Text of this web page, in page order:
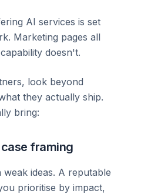
AI services is set
Marketing pages all
doesn't.
look beyond
they actually ship.
bring:
framing
ideas. A reputable
prioritise by impact,